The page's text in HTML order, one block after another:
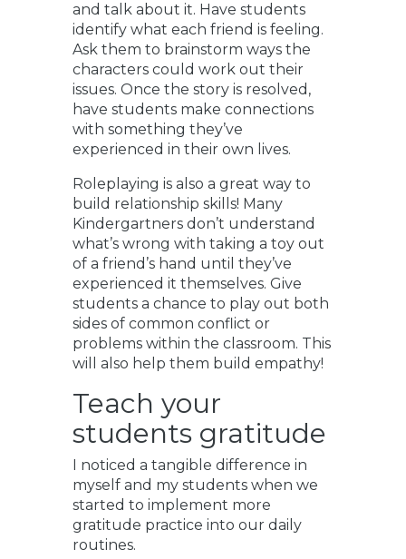
and talk about it. Have students
identify what each friend is feeling.
Ask them to brainstorm ways the
characters could work out their
issues. Once the story is resolved,
have students make connections
with something they’ve
experienced in their own lives.
Roleplaying is also a great way to
build relationship skills! Many
Kindergartners don’t understand
what’s wrong with taking a toy out
of a friend’s hand until they’ve
experienced it themselves. Give
students a chance to play out both
sides of common conflict or
problems within the classroom. This
will also help them build empathy!
Teach your
students gratitude
I noticed a tangible difference in
myself and my students when we
started to implement more
gratitude practice into our daily
routines.